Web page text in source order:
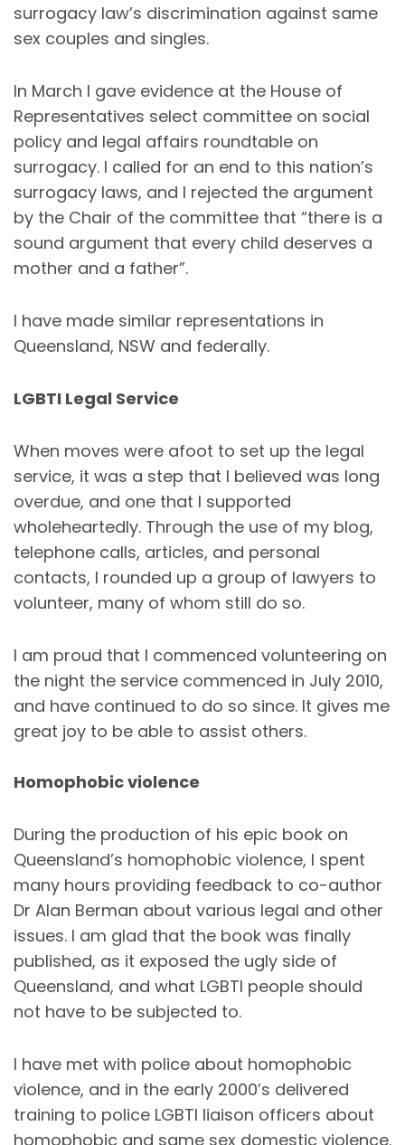
surrogacy law’s discrimination against same
sex couples and singles.
In March I gave evidence at the House of
Representatives select committee on social
policy and legal affairs roundtable on
surrogacy. I called for an end to this nation’s
surrogacy laws, and I rejected the argument
by the Chair of the committee that “there is a
sound argument that every child deserves a
mother and a father”.
I have made similar representations in
Queensland, NSW and federally.
LGBTI Legal Service
When moves were afoot to set up the legal
service, it was a step that I believed was long
overdue, and one that I supported
wholeheartedly. Through the use of my blog,
telephone calls, articles, and personal
contacts, I rounded up a group of lawyers to
volunteer, many of whom still do so.
I am proud that I commenced volunteering on
the night the service commenced in July 2010,
and have continued to do so since. It gives me
great joy to be able to assist others.
Homophobic violence
During the production of his epic book on
Queensland’s homophobic violence, I spent
many hours providing feedback to co-author
Dr Alan Berman about various legal and other
issues. I am glad that the book was finally
published, as it exposed the ugly side of
Queensland, and what LGBTI people should
not have to be subjected to.
I have met with police about homophobic
violence, and in the early 2000’s delivered
training to police LGBTI liaison officers about
homophobic and same sex domestic violence.